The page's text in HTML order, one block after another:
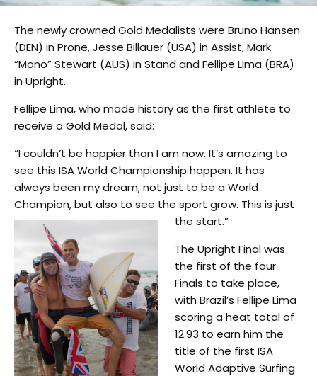
The newly crowned Gold Medalists were Bruno Hansen
(DEN) in Prone, Jesse Billauer (USA) in Assist, Mark
“Mono” Stewart (AUS) in Stand and Fellipe Lima (BRA)
in Upright.
Fellipe Lima, who made history as the first athlete to
receive a Gold Medal, said:
“I couldn’t be happier than I am now. It’s amazing to
see this ISA World Championship happen. It has
always been my dream, not just to be a World
Champion, but also to see the sport grow. This is just
the start.”
The Upright Final was
the first of the four
Finals to take place,
with Brazil’s Fellipe Lima
scoring a heat total of
12.93 to earn him the
title of the first ISA
World Adaptive Surfing